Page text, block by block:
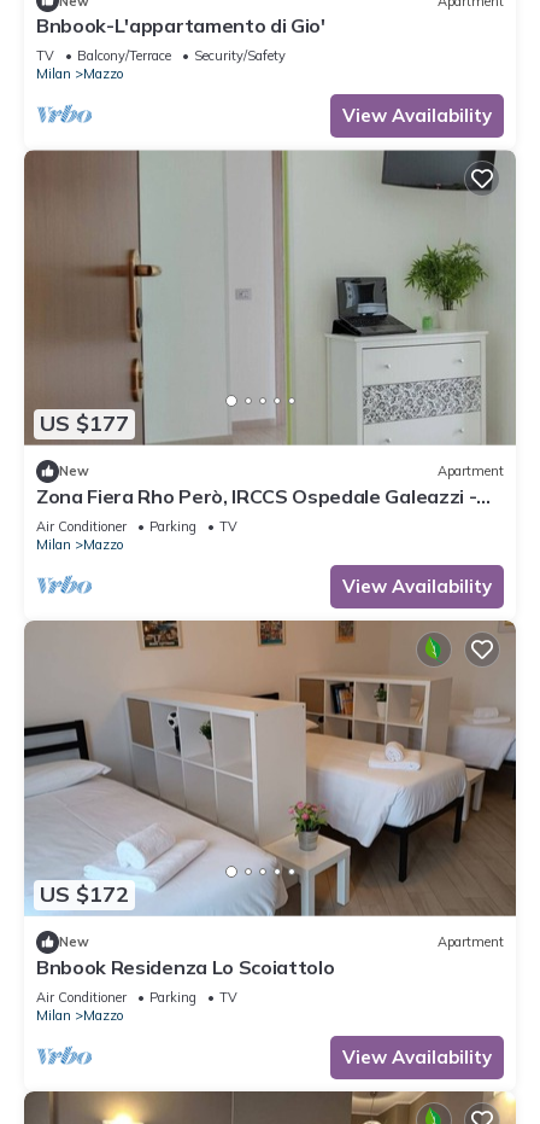
Bnbook-L'appartamento di Gio'
TV Balcony/Terrace
Security/Safety
Milan
Mazzo
View Availability
US $177
New Apartment
Zona Fiera Rho Però, IRCCS Ospedale Galeazzi -
Sant'Ambrogio for families
Air Conditioner Parking
TV
Milan
Mazzo
View Availability
US $172
New Apartment
Bnbook Residenza Lo Scoiattolo
Air Conditioner Parking
TV
Milan
Mazzo
View Availability